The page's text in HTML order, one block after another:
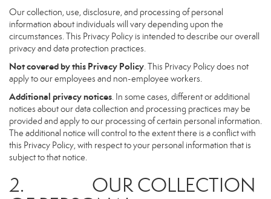
Our collection, use, disclosure, and processing of personal
information about individuals will vary depending upon the
circumstances. This Privacy Policy is intended to describe our overall
privacy and data protection practices.
Not covered by this Privacy Policy. This Privacy Policy does not
apply to our employees and non-employee workers.
Additional privacy notices. In some cases, different or additional
notices about our data collection and processing practices may be
provided and apply to our processing of certain personal information.
The additional notice will control to the extent there is a conflict with
this Privacy Policy, with respect to your personal information that is
subject to that notice.
2. OUR COLLECTION